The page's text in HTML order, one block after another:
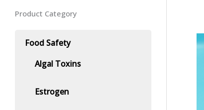
Product Category
Food Safety
Algal Toxins
Estrogen